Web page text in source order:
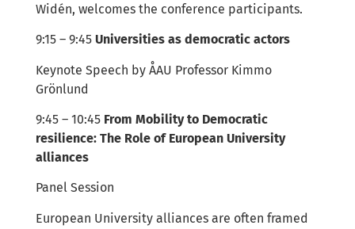
Widén, welcomes the conference participants.
9:15 – 9:45 Universities as democratic actors
Keynote Speech by ÅAU Professor Kimmo
Grönlund
9:45 – 10:45 From Mobility to Democratic
resilience: The Role of European University
alliances
Panel Session
European University alliances are often framed